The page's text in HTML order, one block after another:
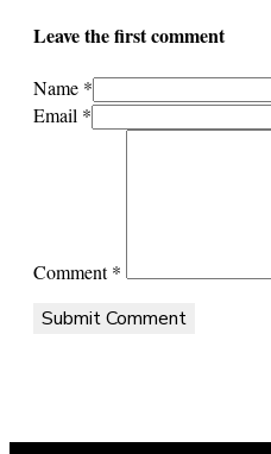
Leave the first comment
Name *
Email *
Comment*